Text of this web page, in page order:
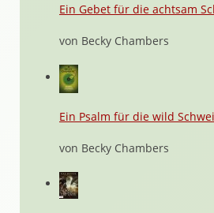
Ein Gebet für die achtsam
von Becky Chambers
Ein Psalm für die wild
von Becky Chambers